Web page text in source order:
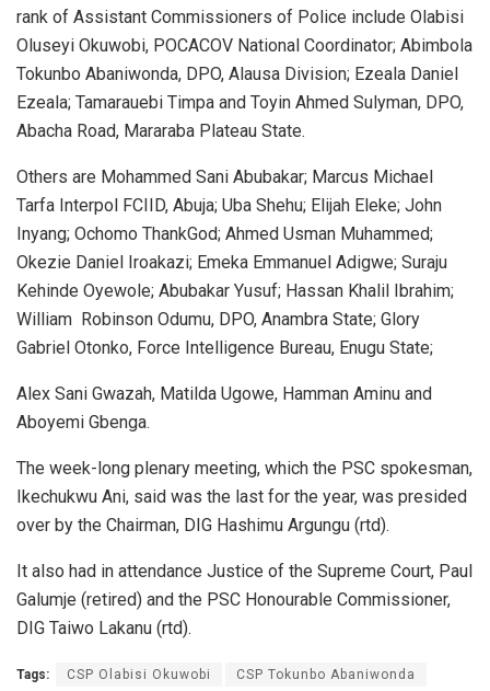
rank of Assistant Commissioners of Police include Olabisi
Oluseyi Okuwobi, POCACOV National Coordinator; Abimbola
Tokunbo Abaniwonda, DPO, Alausa Division; Ezeala Daniel
Ezeala; Tamarauebi Timpa and Toyin Ahmed Sulyman, DPO,
Abacha Road, Mararaba Plateau State.
Others are Mohammed Sani Abubakar; Marcus Michael
Tarfa Interpol FCIID, Abuja; Uba Shehu; Elijah Eleke; John
Inyang; Ochomo ThankGod; Ahmed Usman Muhammed;
Okezie Daniel Iroakazi; Emeka Emmanuel Adigwe; Suraju
Kehinde Oyewole; Abubakar Yusuf; Hassan Khalil Ibrahim;
William Robinson Odumu, DPO, Anambra State; Glory
Gabriel Otonko, Force Intelligence Bureau, Enugu State;
Alex Sani Gwazah, Matilda Ugowe, Hamman Aminu and
Aboyemi Gbenga.
The week-long plenary meeting, which the PSC spokesman,
Ikechukwu Ani, said was the last for the year, was presided
over by the Chairman, DIG Hashimu Argungu (rtd).
It also had in attendance Justice of the Supreme Court, Paul
Galumje (retired) and the PSC Honourable Commissioner,
DIG Taiwo Lakanu (rtd).
Tags: CSP Olabisi Okuwobi CSP Tokunbo Abaniwonda